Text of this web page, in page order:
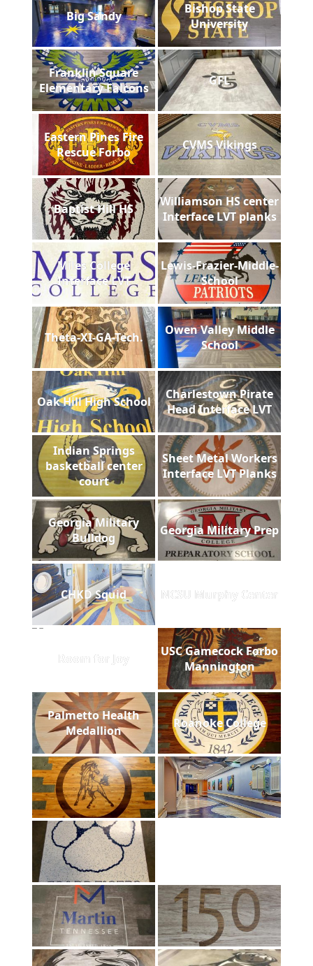
Big Sandy
Bishop State
University
Franklin Square
Elementary Falcons
GFL
Eastern Pines Fire
Rescue Forbo
CVMS Vikings
Baptist Hill HS
Williamson HS center
Interface LVT planks
Miles College
Interface LVT
Lewis-Frazier-Middle-
School
Theta-XI-GA-Tech.
Owen Valley Middle
School
Oak Hill High School
Charlestown Pirate
Head Interface LVT
Indian Springs
basketball center
court
Sheet Metal Workers
Interface LVT Planks
Georgia Military
Bulldog
Georgia Military Prep
CHKD Squid NCSU Murphy Center
Room for Joy
USC Gamecock Forbo
Mannington
Palmetto Health
Medallion
Roanoke College